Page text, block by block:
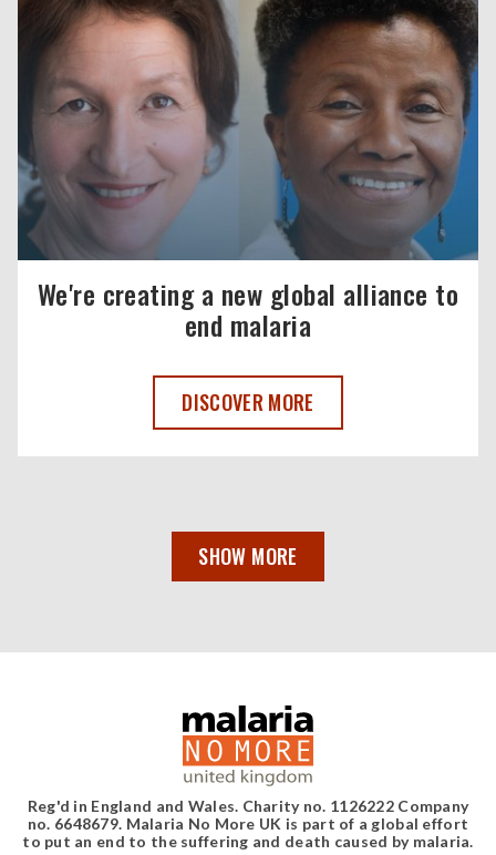
We're creating a new global alliance to
end malaria
WE'RE CREATING A NEW GLOBAL
DISCOVER MORE
SHOW MORE
Reg'd in England and Wales. Charity no. 1126222 Company
no. 6648679. Malaria No More UK is part of a global effort
to put an end to the suffering and death caused by malaria.